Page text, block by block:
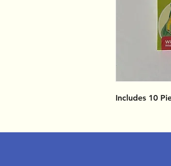
Includes 10